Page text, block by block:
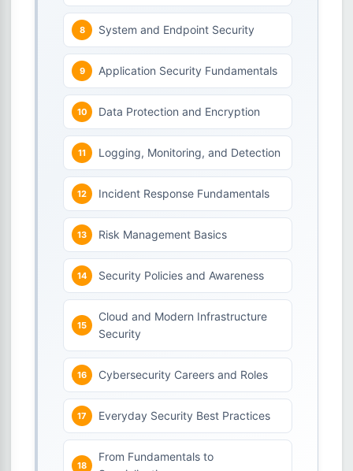
System and Endpoint Security
Application Security Fundamentals
Data Protection and Encryption
Logging, Monitoring, and Detection
Incident Response Fundamentals
Risk Management Basics
Security Policies and Awareness
Cloud and Modern Infrastructure
Security
Cybersecurity Careers and Roles
Everyday Security Best Practices
From Fundamentals to